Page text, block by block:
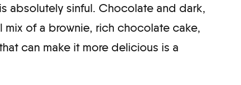
absolutely sinful. Chocolate and dark,
mix of a brownie, rich chocolate cake,
can make it more delicious is a